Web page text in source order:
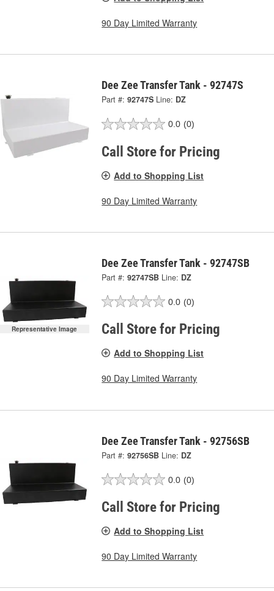
90 Day Limited Warranty
Dee Zee Transfer Tank - 92747S
Part #: 92747S Line: DZ
0.0 (0)
Call Store for Pricing
Add to Shopping List
90 Day Limited Warranty
Representative Image
Dee Zee Transfer Tank - 92747SB
Part #: 92747SB Line: DZ
0.0 (0)
Call Store for Pricing
Add to Shopping List
90 Day Limited Warranty
Dee Zee Transfer Tank - 92756SB
Part #: 92756SB Line: DZ
0.0 (0)
Call Store for Pricing
Add to Shopping List
90 Day Limited Warranty